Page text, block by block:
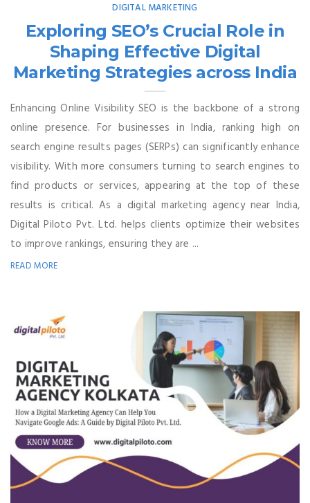
DIGITAL MARKETING
Exploring SEO’s Crucial Role in
Shaping Effective Digital
Marketing Strategies across India
Enhancing Online Visibility SEO is the backbone of a strong
online presence. For businesses in India, ranking high on
search engine results pages (SERPs) can significantly enhance
visibility. With more consumers turning to search engines to
find products or services, appearing at the top of these
results is critical. As a digital marketing agency near India,
Digital Piloto Pvt. Ltd. helps clients optimize their websites
to improve rankings, ensuring they are ...
READ MORE